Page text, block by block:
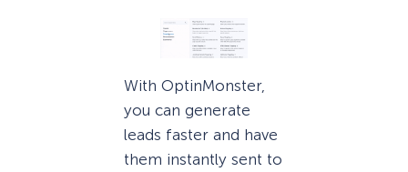
With OptinMonster,
you can generate
leads faster and have
them instantly sent to